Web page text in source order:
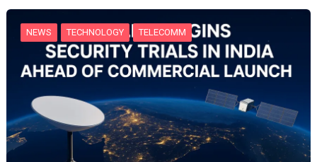
…
NEWS TECHNOLOGY TELECOMM